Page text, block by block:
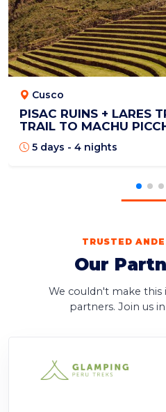
Cusco
PISAC RUINS + LARES
TRAIL TO MACHU
5 days - 4 nights
TRUSTED
Our
We couldn't make
partners. Join us